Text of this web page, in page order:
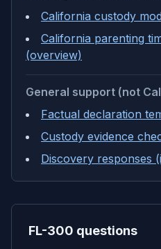
California custody
California parenting
(overview)
General support (not
Factual declaration
Custody evidence
Discovery responses
FL-300 questions